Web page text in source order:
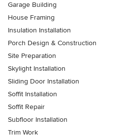
Garage Building
House Framing
Insulation Installation
Porch Design & Construction
Site Preparation
Skylight Installation
Sliding Door Installation
Soffit Installation
Soffit Repair
Subfloor Installation
Trim Work